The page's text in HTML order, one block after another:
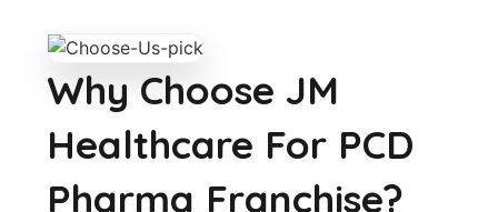
Why Choose JM
Healthcare For PCD
Pharma Franchise?